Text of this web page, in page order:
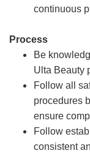
continuous
Process
Be
Ulta Beauty
Follow all
procedures
ensure
Follow
consistent